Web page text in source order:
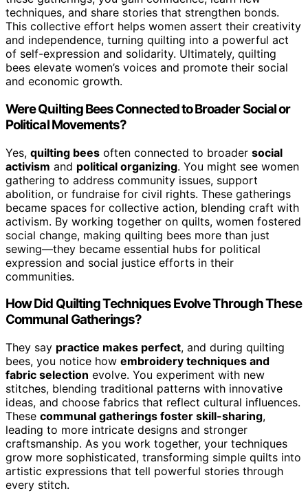
techniques, and share stories that strengthen bonds.
This collective effort helps women assert their creativity
and independence, turning quilting into a powerful act
of self-expression and solidarity. Ultimately, quilting
bees elevate women’s voices and promote their social
and economic growth.
Were Quilting Bees Connected to Broader Social or
Political Movements?
Yes, quilting bees often connected to broader social
activism and political organizing. You might see women
gathering to address community issues, support
abolition, or fundraise for civil rights. These gatherings
became spaces for collective action, blending craft with
activism. By working together on quilts, women fostered
social change, making quilting bees more than just
sewing—they became essential hubs for political
expression and social justice efforts in their
communities.
How Did Quilting Techniques Evolve Through These
Communal Gatherings?
They say practice makes perfect, and during quilting
bees, you notice how embroidery techniques and
fabric selection evolve. You experiment with new
stitches, blending traditional patterns with innovative
ideas, and choose fabrics that reflect cultural influences.
These communal gatherings foster skill-sharing,
leading to more intricate designs and stronger
craftsmanship. As you work together, your techniques
grow more sophisticated, transforming simple quilts into
artistic expressions that tell powerful stories through
every stitch.